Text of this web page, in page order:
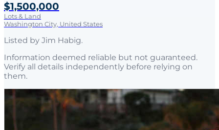
$1,500,000
Lots & Land
Washington City, United States
Listed by Jim Habig.
Information deemed reliable but not guaranteed.
Verify all details independently before relying on
them.